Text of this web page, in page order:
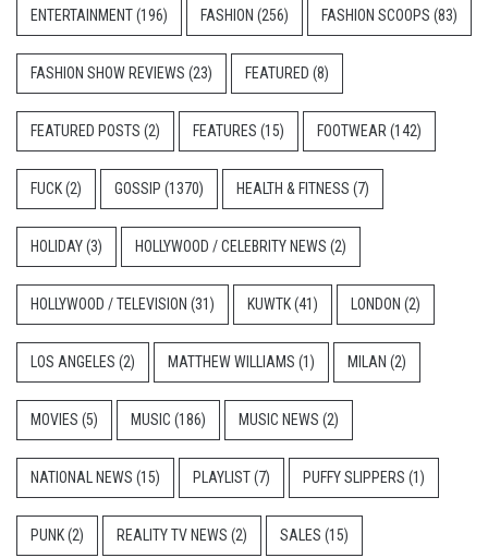
ENTERTAINMENT(196) FASHION (256) FASHION SCOOPS (83)
FASHION SHOW REVIEWS (23) FEATURED (8)
FEATURED POSTS (2) FEATURES (15) FOOTWEAR(142)
FUCK(2) GOSSIP (1370) HEALTH & FITNESS (7)
HOLIDAY(3) HOLLYWOOD / CELEBRITY NEWS (2)
HOLLYWOOD / TELEVISION (31) KUWTK(41) LONDON (2)
LOS ANGELES (2) MATTHEW WILLIAMS (1) MILAN (2)
MOVIES (5) MUSIC (186) MUSIC NEWS (2)
NATIONAL NEWS (15) PLAYLIST(7) PUFFY SLIPPERS (1)
PUNK(2) REALITY TV NEWS (2) SALES (15)